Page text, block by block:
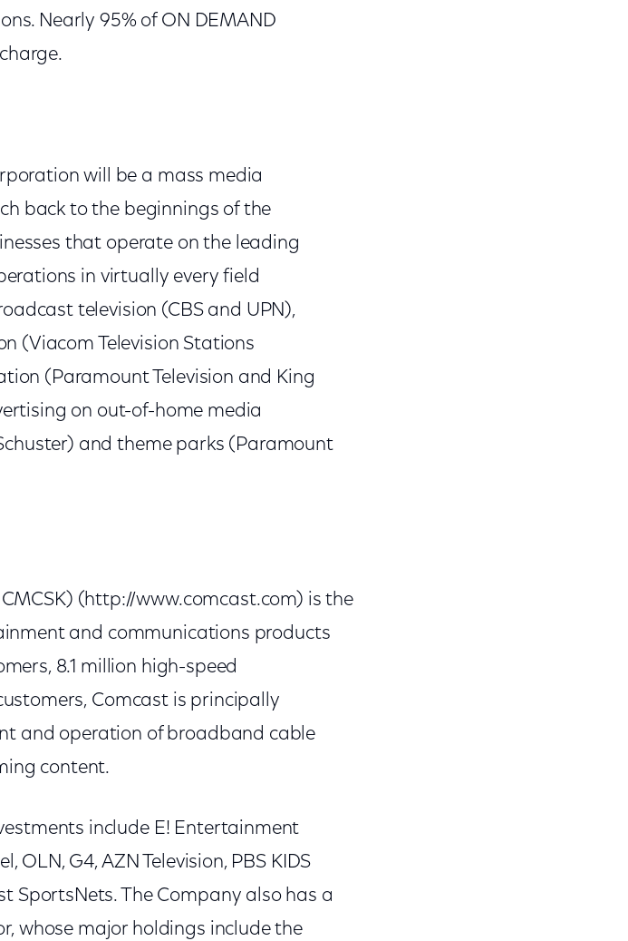
Nearly 95% of ON DEMAND
will be a mass media
back to the beginnings of the
that operate on the leading
in virtually every field
television (CBS and UPN),
(Viacom Television Stations
(Paramount Television and King
on out-of-home media
and theme parks (Paramount
(http://www.comcast.com) is the
and communications products
8.1 million high-speed
Comcast is principally
and operation of broadband cable
content.
include E! Entertainment
OLN, G4, AZN Television, PBS KIDS
SportsNets. The Company also has a
whose major holdings include the